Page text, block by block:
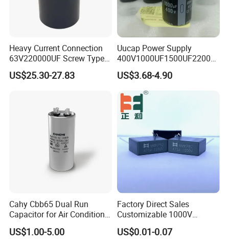
Heavy Current Connection
63V220000UF Screw Type
Aluminum Electrolytic
Capacitor for Busbar Mount
US$25.30-27.83
Uucap Power Supply
400V1000UF1500UF2200U
F Screw Terminal Aluminum
Electrolytic Capacitor ±20%
Tolerance 105℃
US$3.68-4.90
Cahy Cbb65 Dual Run
Capacitor for Air Conditioner
(HVAC) , Compressor, and
Fan Motor, 35+5UF 450VAC,
US$1.00-5.00
Factory Direct Sales
Customizable 1000V
0.001UF-0.0082UF Mmkp82
Resonant Capacitor
US$0.01-0.07